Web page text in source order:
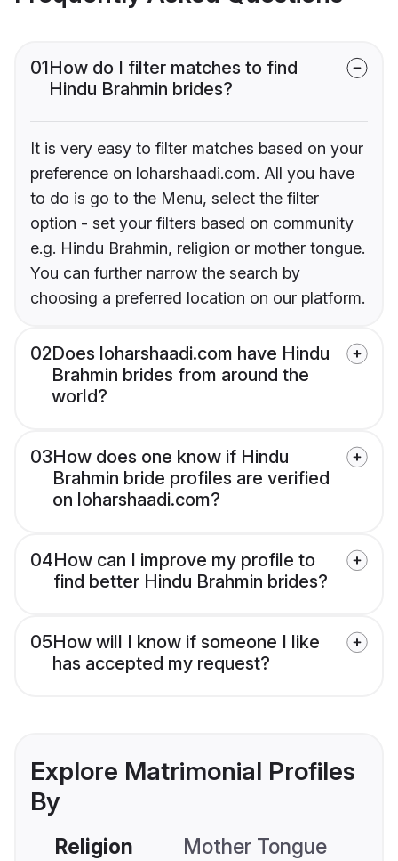
01How do I filter matches to find
Hindu Brahmin brides?
It is very easy to filter matches based on your
preference on loharshaadi.com. All you have
to do is go to the Menu, select the filter
option - set your filters based on community
e.g. Hindu Brahmin, religion or mother tongue.
You can further narrow the search by
choosing a preferred location on our platform.
02Does loharshaadi.com have Hindu
Brahmin brides from around the
world?
03How does one know if Hindu
Brahmin bride profiles are verified
on loharshaadi.com?
04How can I improve my profile to
find better Hindu Brahmin brides?
05How will I know if someone I like
has accepted my request?
Explore Matrimonial Profiles
By
Religion Mother Tongue